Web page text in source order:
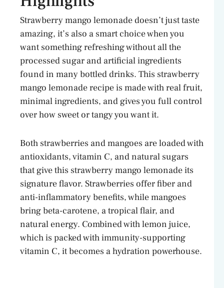
Strawberry mango lemonade doesn’t just taste
amazing, it’s also a smart choice when you
want something refreshing without all the
processed sugar and artificial ingredients
found in many bottled drinks. This strawberry
mango lemonade recipe is made with real fruit,
minimal ingredients, and gives you full control
over how sweet or tangy you want it.
Both strawberries and mangoes are loaded with
antioxidants, vitamin C, and natural sugars
that give this strawberry mango lemonade its
signature flavor. Strawberries offer fiber and
anti-inflammatory benefits, while mangoes
bring beta-carotene, a tropical flair, and
natural energy. Combined with lemon juice,
which is packed with immunity-supporting
vitamin C, it becomes a hydration powerhouse.